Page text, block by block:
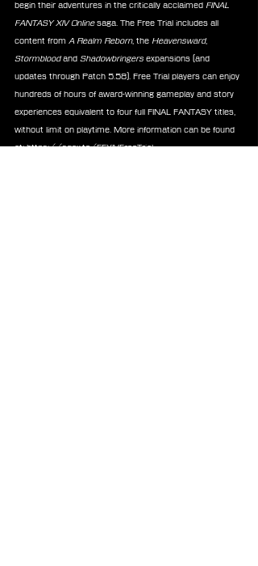
begin their adventures in the critically acclaimed FINAL
FANTASY XIV Online saga. The Free Trial includes all
content from A Realm Reborn, the Heavensward,
Stormblood and Shadowbringers expansions (and
updates through Patch 5.58). Free Trial players can enjoy
hundreds of hours of award-winning gameplay and story
experiences equivalent to four full FINAL FANTASY titles,
without limit on playtime. More information can be found
at: https://sqex.to/FFXIVFreeTrial